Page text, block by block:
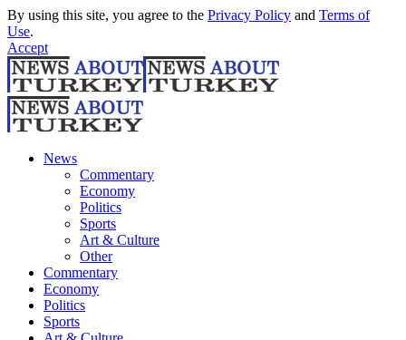
By using this site, you agree to the Privacy Policy and Terms of
Use.
Accept
News
Commentary
Economy
Politics
Sports
Art & Culture
Other
Commentary
Economy
Politics
Sports